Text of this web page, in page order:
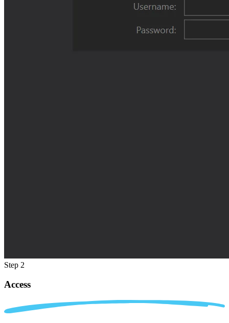
Step 2
Access